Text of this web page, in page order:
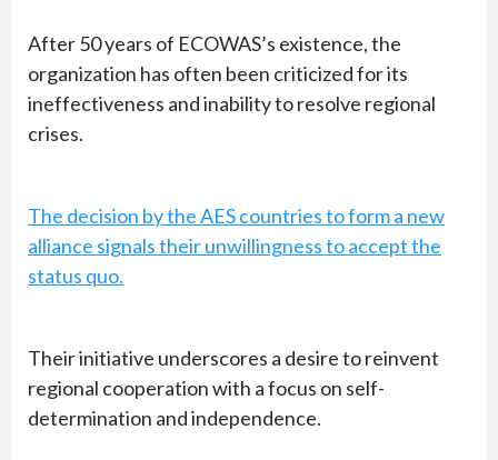
After 50 years of ECOWAS’s existence, the
organization has often been criticized for its
ineffectiveness and inability to resolve regional
crises.
The decision by the AES countries to form a new
alliance signals their unwillingness to accept the
status quo.
Their initiative underscores a desire to reinvent
regional cooperation with a focus on self-
determination and independence.